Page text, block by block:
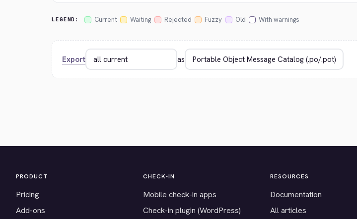
LEGEND: Current Waiting Rejected Fuzzy Old With warnings
Export as
PRODUCT
Pricing
Add-ons
CHECK-IN
Mobile check-in apps
Check-in plugin (WordPress)
RESOURCES
Documentation
All articles